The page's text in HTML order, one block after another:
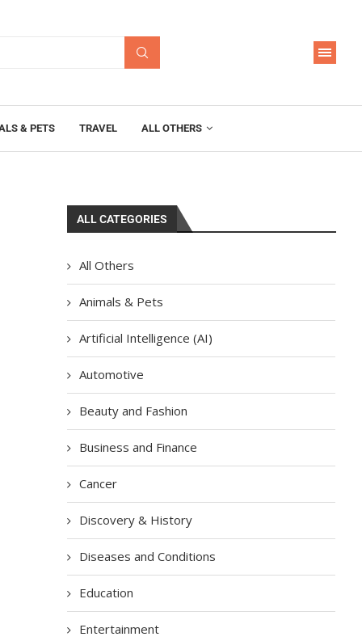
& PETS TRAVEL ALL OTHERS
ALL CATEGORIES
All Others
Animals & Pets
Artificial Intelligence (AI)
Automotive
Beauty and Fashion
Business and Finance
Cancer
Discovery & History
Diseases and Conditions
Education
Entertainment